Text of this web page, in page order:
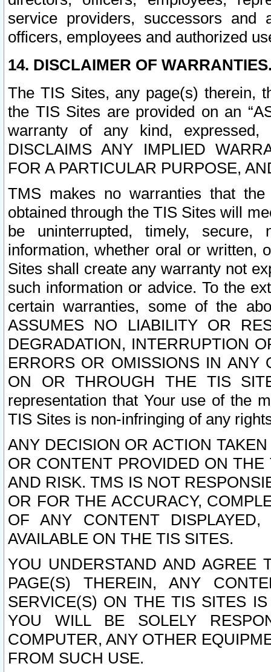
service providers, successors and
officers, employees and authorized
14. DISCLAIMER OF
The TIS Sites, any page(s) therein,
the TIS Sites are provided on an
warranty of any kind, expressed,
DISCLAIMS ANY IMPLIED
FOR A PARTICULAR PURPOSE,
TMS makes no warranties that
obtained through the TIS Sites will
be uninterrupted, timely,
information, whether oral or written,
Sites shall create any warranty not
such information or advice. To the
certain warranties, some of the
ASSUMES NO LIABILITY OR
DEGRADATION, INTERRUPTION
ERRORS OR OMISSIONS IN ANY
ON OR THROUGH THE TIS
representation that Your use of the
TIS Sites is non-infringing of any
ANY DECISION OR ACTION
OR CONTENT PROVIDED ON
AND RISK. TMS IS NOT
OR FOR THE ACCURACY,
OF ANY CONTENT
AVAILABLE ON THE TIS SITES.
YOU UNDERSTAND AND AGREE
PAGE(S) THEREIN, ANY
SERVICE(S) ON THE TIS SITES
YOU WILL BE SOLELY
COMPUTER, ANY OTHER
FROM SUCH USE.